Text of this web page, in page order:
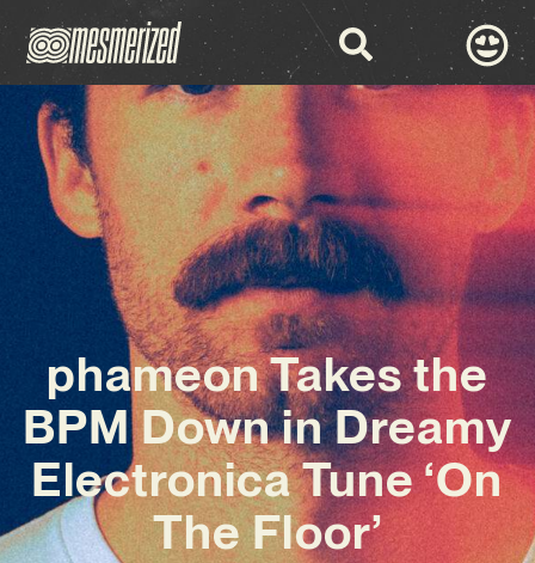
phameon Takes the
BPM Down in Dreamy
Electronica Tune ‘On
The Floor’